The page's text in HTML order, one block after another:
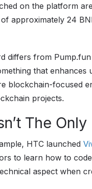
on the platform
approximately 24
differs from
that enhances
blockchain-focused
projects.
The
HTC launched
to learn how to
aspect when